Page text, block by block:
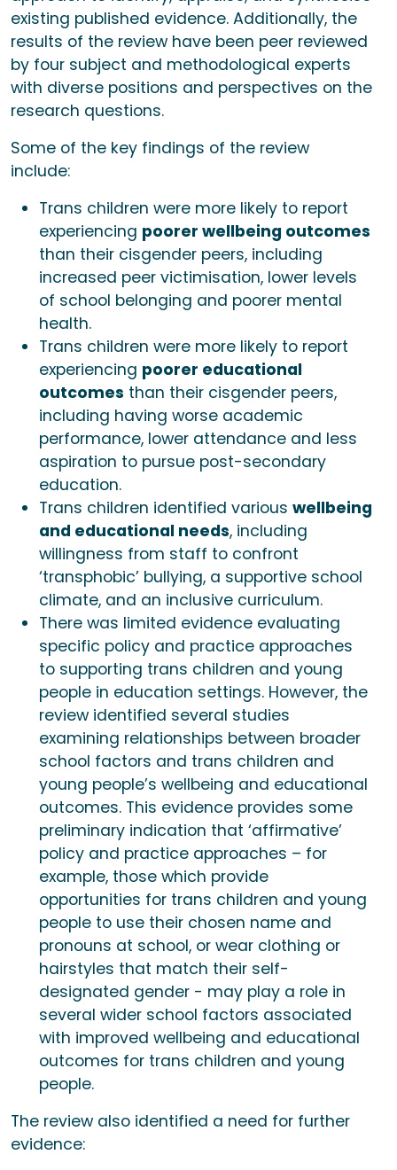
existing published evidence. Additionally, the
results of the review have been peer reviewed
by four subject and methodological experts
with diverse positions and perspectives on the
research questions.
Some of the key findings of the review
include:
Trans children were more likely to report
experiencing poorer wellbeing outcomes
than their cisgender peers, including
increased peer victimisation, lower levels
of school belonging and poorer mental
health.
Trans children were more likely to report
experiencing poorer educational
outcomes than their cisgender peers,
including having worse academic
performance, lower attendance and less
aspiration to pursue post-secondary
education.
Trans children identified various wellbeing
and educational needs, including
willingness from staff to confront
‘transphobic’ bullying, a supportive school
climate, and an inclusive curriculum.
There was limited evidence evaluating
specific policy and practice approaches
to supporting trans children and young
people in education settings. However, the
review identified several studies
examining relationships between broader
school factors and trans children and
young people’s wellbeing and educational
outcomes. This evidence provides some
preliminary indication that ‘affirmative’
policy and practice approaches – for
example, those which provide
opportunities for trans children and young
people to use their chosen name and
pronouns at school, or wear clothing or
hairstyles that match their self-
designated gender - may play a role in
several wider school factors associated
with improved wellbeing and educational
outcomes for trans children and young
people.
The review also identified a need for further
evidence: